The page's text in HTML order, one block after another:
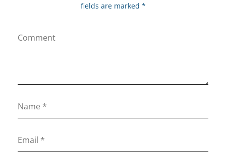
fields are marked *